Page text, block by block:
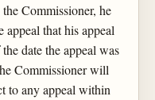
Commissioner, he
that his appeal
date the appeal was
Commissioner will
to any appeal within